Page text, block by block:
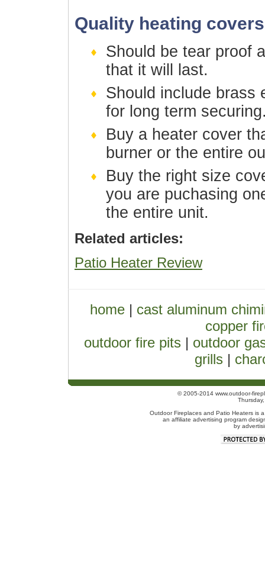
Quality heating
Should be tear proof
that it will last.
Should include brass
for long term
Buy a heater cover
burner or the entire
Buy the right size
you are puchasing
the entire unit.
Related articles:
Patio Heater Review
home | cast aluminum
copper
outdoor fire pits | outdoor
grills |
© 2005-2014 www.outdoor-
Outdoor Fireplaces and Patio Heaters is
an affiliate advertising program
by